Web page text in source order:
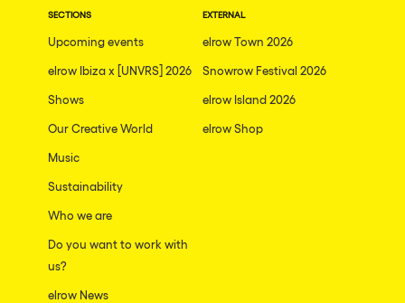
SECTIONS
Upcoming events
elrow Ibiza x [UNVRS] 2026
Shows
Our Creative World
Music
Sustainability
Who we are
Do you want to work with
us?
elrow News
EXTERNAL
elrow Town 2026
Snowrow Festival 2026
elrow Island 2026
elrow Shop